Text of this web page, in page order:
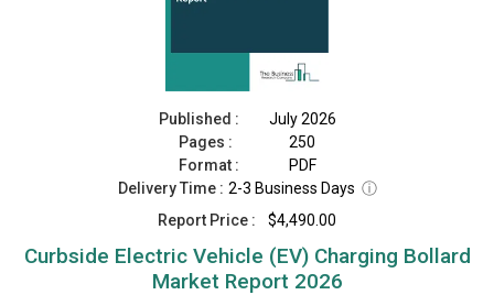
Published :
July 2026
Pages :
250
Format :
PDF
Delivery Time : 2-3 Business Days ⓘ
Report Price :
$4,490.00
Curbside Electric Vehicle (EV) Charging Bollard
Market Report 2026